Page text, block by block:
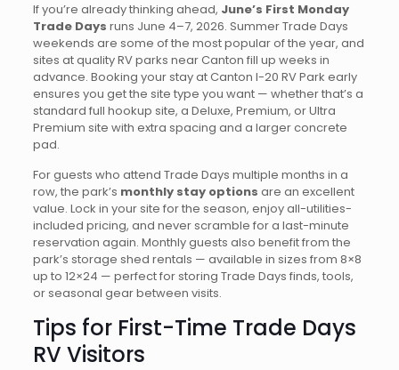
If you’re already thinking ahead, June’s First Monday
Trade Days runs June 4–7, 2026. Summer Trade Days
weekends are some of the most popular of the year, and
sites at quality RV parks near Canton fill up weeks in
advance. Booking your stay at Canton I-20 RV Park early
ensures you get the site type you want — whether that’s a
standard full hookup site, a Deluxe, Premium, or Ultra
Premium site with extra spacing and a larger concrete
pad.
For guests who attend Trade Days multiple months in a
row, the park’s monthly stay options are an excellent
value. Lock in your site for the season, enjoy all-utilities-
included pricing, and never scramble for a last-minute
reservation again. Monthly guests also benefit from the
park’s storage shed rentals — available in sizes from 8×8
up to 12×24 — perfect for storing Trade Days finds, tools,
or seasonal gear between visits.
Tips for First-Time Trade Days
RV Visitors